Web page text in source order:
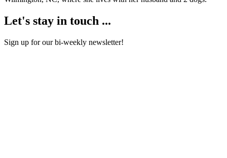
Let's stay in touch ...
Sign up for our bi-weekly newsletter!